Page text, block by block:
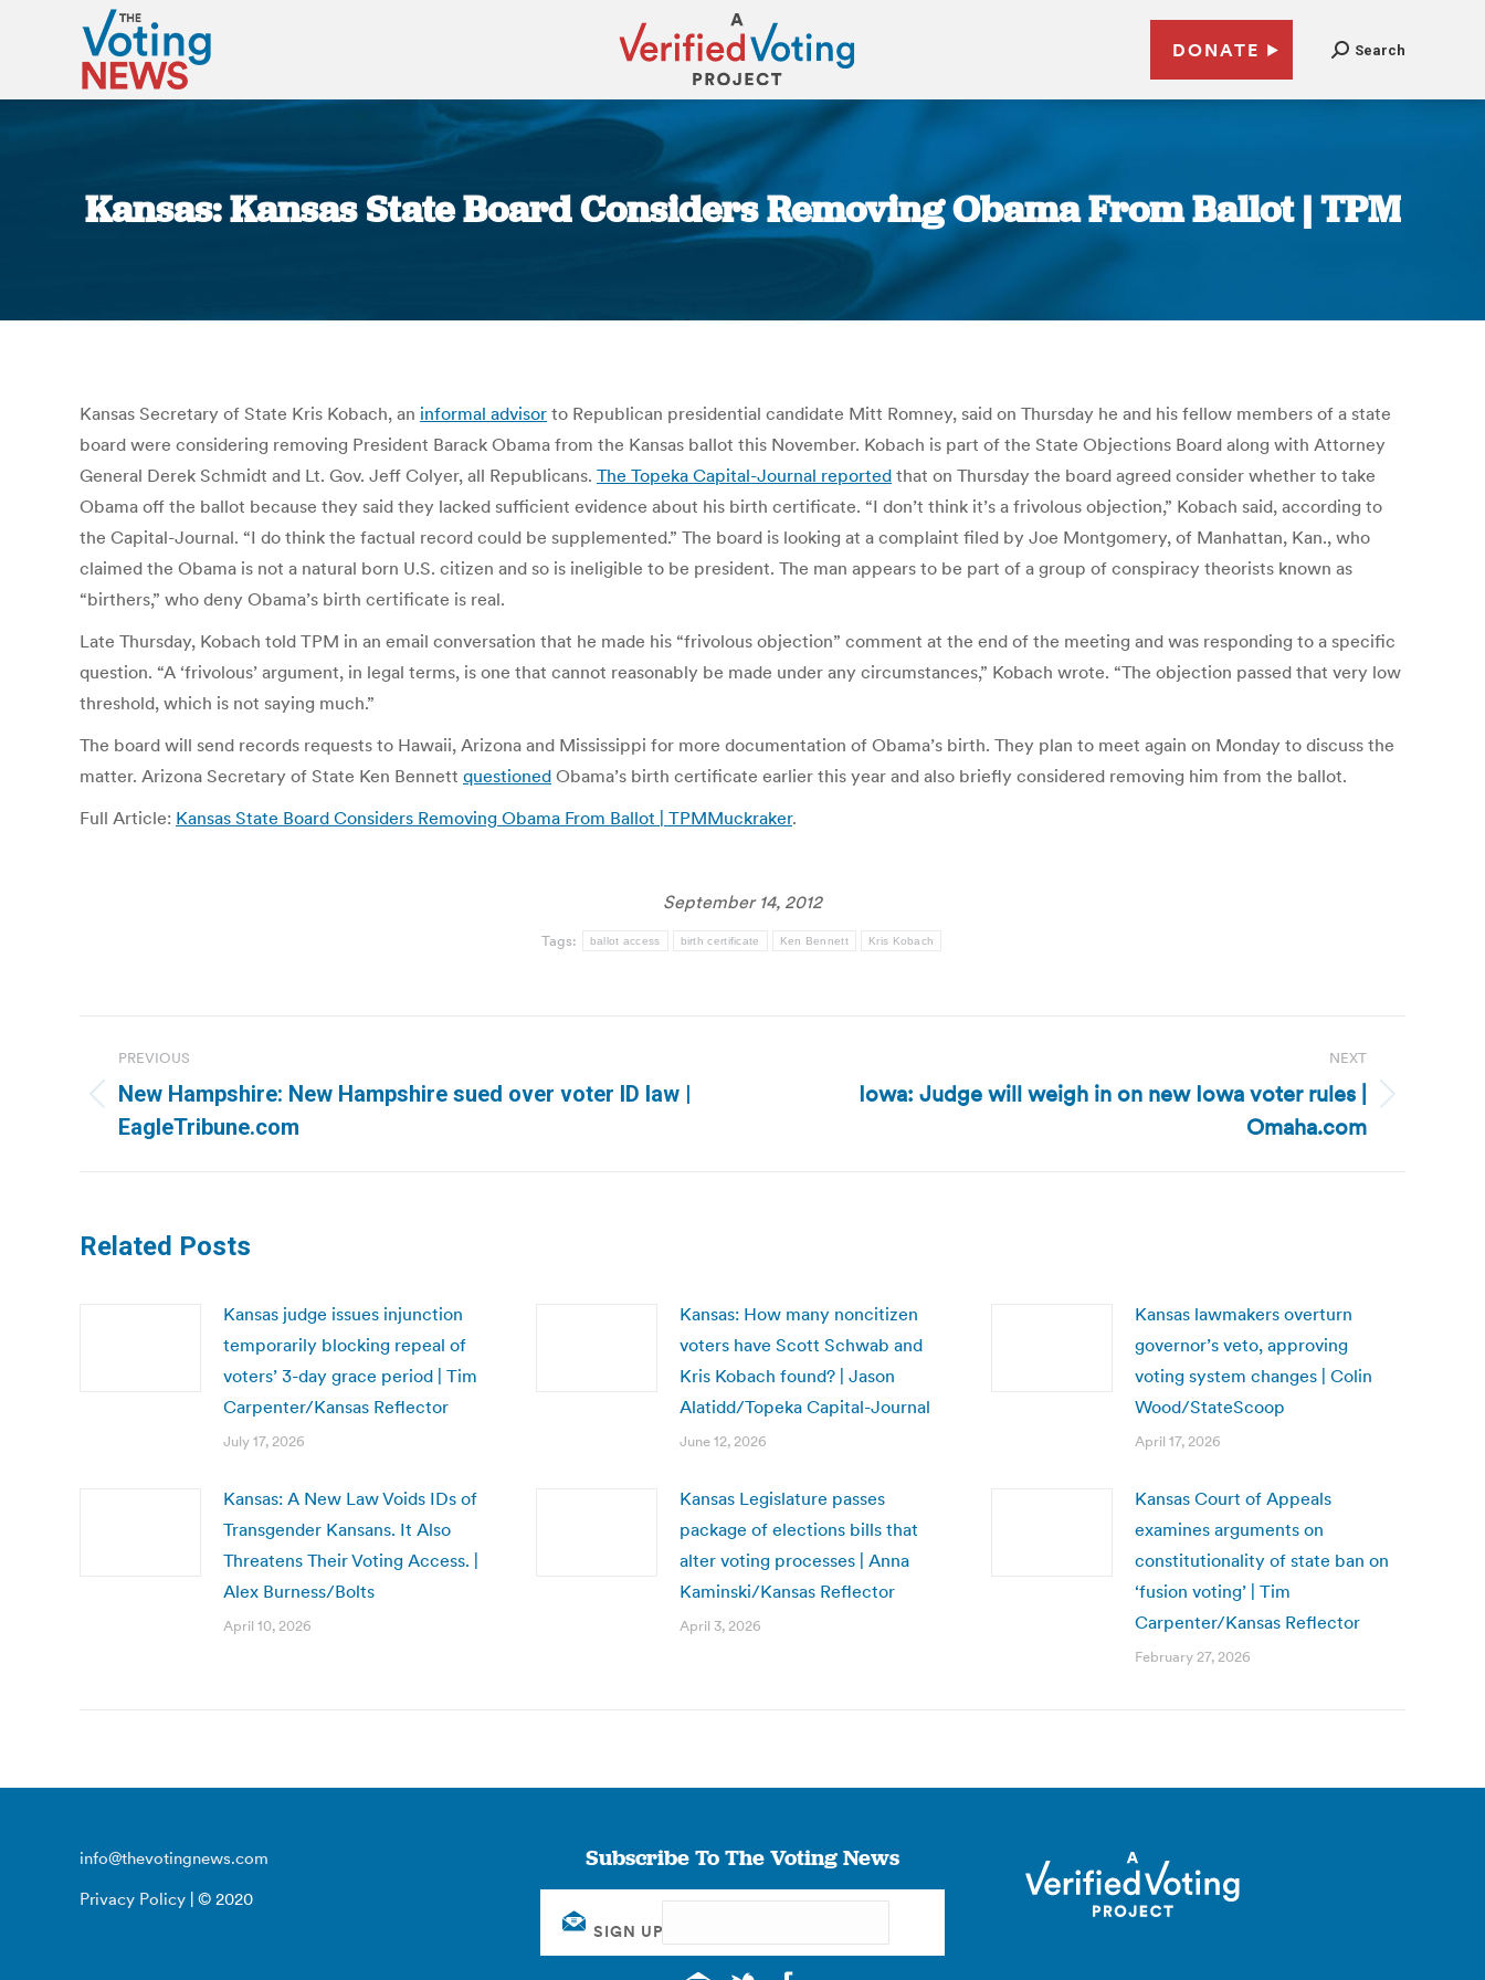
DONATE Search
Kansas: Kansas State Board Considers Removing Obama From Ballot | TPM
You are here:
Kansas Secretary of State Kris Kobach, an informal advisor to Republican presidential candidate Mitt Romney, said on Thursday he and his fellow members of a state
board were considering removing President Barack Obama from the Kansas ballot this November. Kobach is part of the State Objections Board along with Attorney
General Derek Schmidt and Lt. Gov. Jeff Colyer, all Republicans. The Topeka Capital-Journal reported that on Thursday the board agreed consider whether to take
Obama off the ballot because they said they lacked sufficient evidence about his birth certificate. “I don’t think it’s a frivolous objection,” Kobach said, according to
the Capital-Journal. “I do think the factual record could be supplemented.” The board is looking at a complaint filed by Joe Montgomery, of Manhattan, Kan., who
claimed the Obama is not a natural born U.S. citizen and so is ineligible to be president. The man appears to be part of a group of conspiracy theorists known as
“birthers,” who deny Obama’s birth certificate is real.
Late Thursday, Kobach told TPM in an email conversation that he made his “frivolous objection” comment at the end of the meeting and was responding to a specific
question. “A ‘frivolous’ argument, in legal terms, is one that cannot reasonably be made under any circumstances,” Kobach wrote. “The objection passed that very low
threshold, which is not saying much.”
The board will send records requests to Hawaii, Arizona and Mississippi for more documentation of Obama’s birth. They plan to meet again on Monday to discuss the
matter. Arizona Secretary of State Ken Bennett questioned Obama’s birth certificate earlier this year and also briefly considered removing him from the ballot.
Full Article: Kansas State Board Considers Removing Obama From Ballot | TPMMuckraker.
September 14, 2012
Tags: ballot access birth certificate Ken Bennett Kris Kobach
navigation
PREVIOUS
Previous
post:
New Hampshire: New Hampshire sued over voter ID law |
EagleTribune.com
NEXT
Iowa: Judge will weigh in on new Iowa voter rules |
Omaha.com
Related Posts
Kansas judge issues injunction
temporarily blocking repeal of
voters’ 3-day grace period | Tim
Carpenter/Kansas Reflector
July 17, 2026
Kansas: How many noncitizen
voters have Scott Schwab and
Kris Kobach found? | Jason
Alatidd/Topeka Capital-Journal
June 12, 2026
Kansas lawmakers overturn
governor’s veto, approving
voting system changes | Colin
Wood/StateScoop
April 17, 2026
Kansas: A New Law Voids IDs of
Transgender Kansans. It Also
Threatens Their Voting Access. |
Alex Burness/Bolts
April 10, 2026
Kansas Legislature passes
package of elections bills that
alter voting processes | Anna
Kaminski/Kansas Reflector
April 3, 2026
Kansas Court of Appeals
examines arguments on
constitutionality of state ban on
‘fusion voting’ | Tim
Carpenter/Kansas Reflector
February 27, 2026
info@thevotingnews.com
Privacy Policy | © 2020
Subscribe To The Voting News